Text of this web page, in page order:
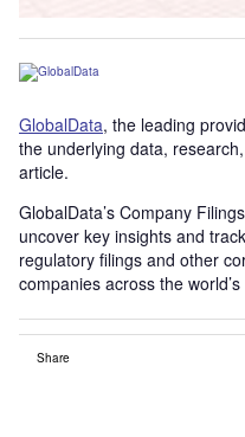
GlobalData, the leading
the underlying data,
article.
GlobalData’s Company
uncover key insights and
regulatory filings and other
companies across the
Share